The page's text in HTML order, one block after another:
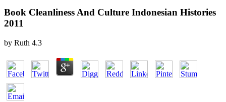
Book Cleanliness And Culture Indonesian Histories
2011
by Ruth 4.3